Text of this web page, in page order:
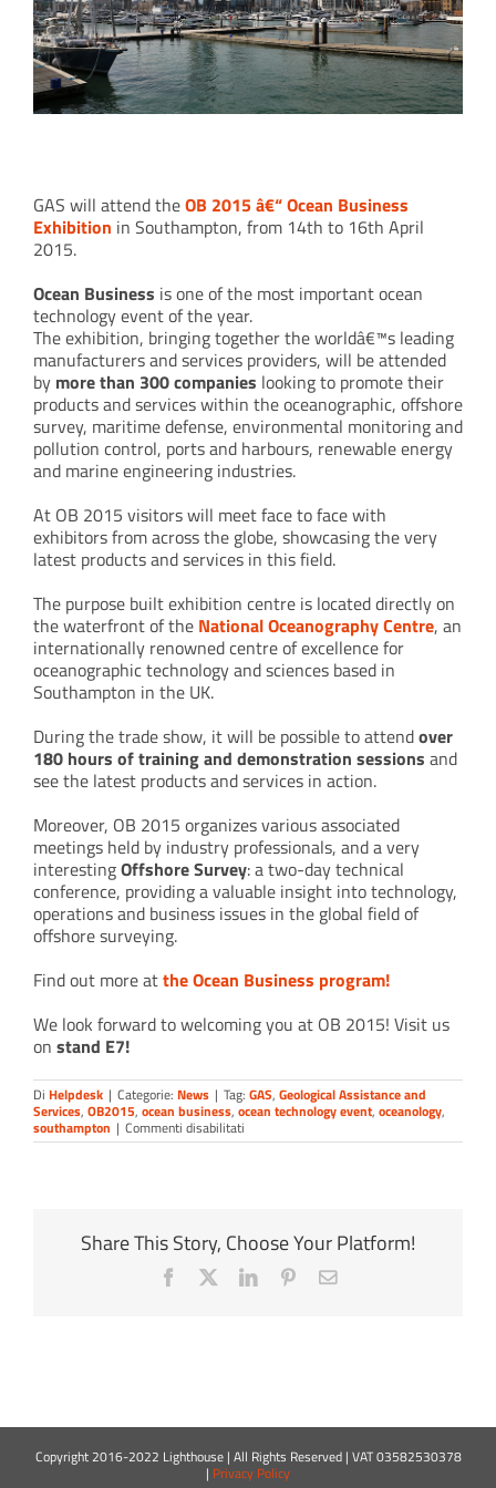
GAS will attend theOB 2015 â€“ Ocean Business
Exhibition in Southampton, from 14th to 16th April
2015.
Ocean Business is one of the most important ocean
technology event of the year.
The exhibition, bringing together the worldâ€™s leading
manufacturers and services providers, will be attended
by more than 300 companies looking to promote their
products and services within the oceanographic, offshore
survey, maritime defense, environmental monitoring and
pollution control, ports and harbours, renewable energy
and marine engineering industries.
At OB 2015 visitors will meet face to face with
exhibitors from across the globe, showcasing the very
latest products and services in this field.
The purpose built exhibition centre is located directly on
the waterfront of the National Oceanography Centre, an
internationally renowned centre of excellence for
oceanographic technology and sciences based in
Southampton in the UK.
During the trade show, it will be possible to attendover
180 hours of training and demonstration sessions and
see the latest products and services in action.
Moreover, OB 2015 organizes various associated
meetings held by industry professionals, and a very
interestingOffshore Survey: a two-day technical
conference, providing a valuable insight into technology,
operations and business issues in the global field of
offshore surveying.
Find out more atthe Ocean Business program!
We look forward to welcoming you at OB 2015! Visit us
on stand E7!
Di Helpdesk | Categorie: News | Tag: GAS, Geological Assistance and
Services, OB2015, ocean business, ocean technology event, oceanology,
southampton | Commenti disabilitati
GAS
Share This Story, Choose Your Platform!
Facebook LinkedInPinterestEmail
Copyright 2016-2022 Lighthouse | All Rights Reserved | VAT 03582530378
| Privacy Policy